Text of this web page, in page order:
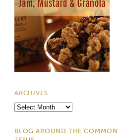
ARCHIVES
Archives
BLOG AROUND THE